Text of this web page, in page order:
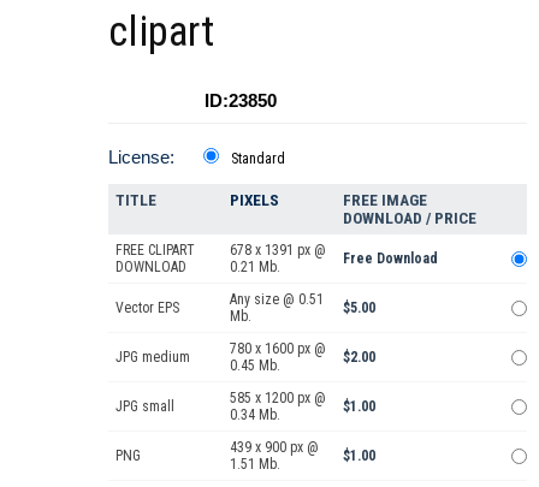
clipart
ID:23850
License: Standard
TITLE PIXELS
FREE IMAGE
DOWNLOAD / PRICE
FREE CLIPART
DOWNLOAD
678 x 1391 px @
0.21 Mb.
Free Download
Vector EPS
Any size @ 0.51
Mb.
$5.00
JPG medium
780 x 1600 px @
0.45 Mb.
$2.00
JPG small
585 x 1200 px @
0.34 Mb.
$1.00
PNG
439 x 900 px @
1.51 Mb.
$1.00